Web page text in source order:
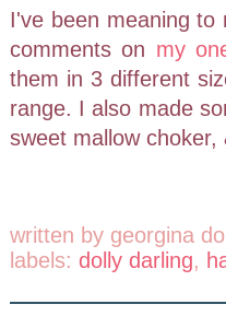
I've been meaning
comments on my
them in 3 different
range. I also made
sweet mallow choker,
written by georgina
labels: dolly darling,